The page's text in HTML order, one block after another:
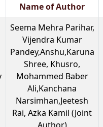
Name of Author
Seema Mehra Parihar,
Vijendra Kumar
Pandey,Anshu,Karuna
Shree, Khusro,
Mohammed Baber
Ali,Kanchana
Narsimhan,Jeetesh
Rai, Azka Kamil (Joint